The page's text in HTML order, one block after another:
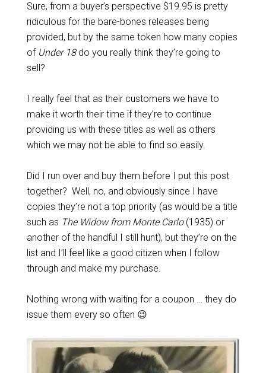
Sure, from a buyer’s perspective $19.95 is pretty
ridiculous for the bare-bones releases being
provided, but by the same token how many copies
of Under 18do you really think they’re going to
sell?
I really feel that as their customers we have to
make it worth their time if they’re to continue
providing us with these titles as well as others
which we may not be able to find so easily.
Did I run over and buy them before I put this post
together? Well, no, and obviously since I have
copies they’re not a top priority (as would be a title
such as The Widow from Monte Carlo(1935) or
another of the handful I still hunt), but they’re on the
list and I’ll feel like a good citizen when I follow
through and make my purchase.
Nothing wrong with waiting for a coupon … they do
issue them every so often 😉